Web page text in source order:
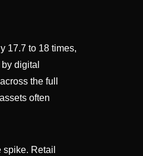
17.7 to 18 times,
digital
the full
often
Retail